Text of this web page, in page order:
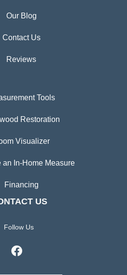
Our Blog
Contact Us
Reviews
Tools
Restoration
Visualizer
an In-Home Measure
Financing
US
Follow Us